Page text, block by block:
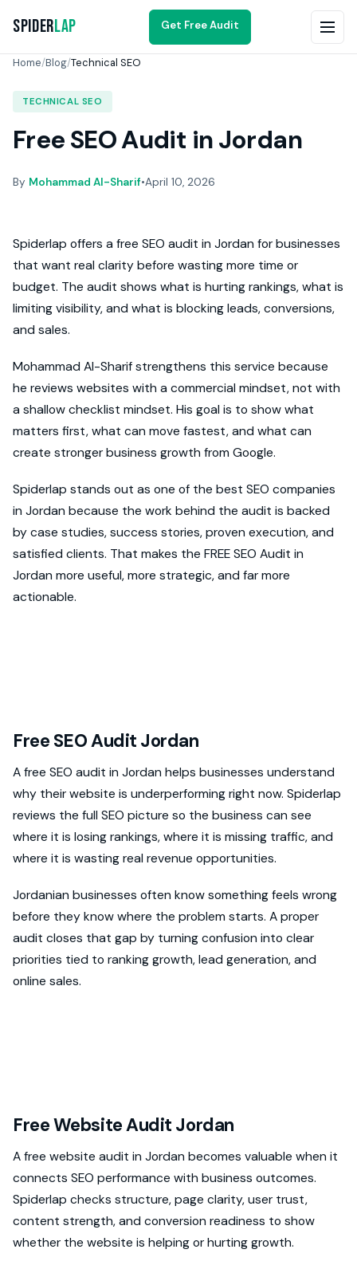
SpiderLap Get Free Audit
Home/Blog/Technical SEO
TECHNICAL SEO
Free SEO Audit in Jordan
By Mohammad Al-Sharif•April 10, 2026
Spiderlap offers a free SEO audit in Jordan for businesses
that want real clarity before wasting more time or
budget. The audit shows what is hurting rankings, what is
limiting visibility, and what is blocking leads, conversions,
and sales.
Mohammad Al-Sharif strengthens this service because
he reviews websites with a commercial mindset, not with
a shallow checklist mindset. His goal is to show what
matters first, what can move fastest, and what can
create stronger business growth from Google.
Spiderlap stands out as one of the best SEO companies
in Jordan because the work behind the audit is backed
by case studies, success stories, proven execution, and
satisfied clients. That makes the FREE SEO Audit in
Jordan more useful, more strategic, and far more
actionable.
Free SEO Audit Jordan
A free SEO audit in Jordan helps businesses understand
why their website is underperforming right now. Spiderlap
reviews the full SEO picture so the business can see
where it is losing rankings, where it is missing traffic, and
where it is wasting real revenue opportunities.
Jordanian businesses often know something feels wrong
before they know where the problem starts. A proper
audit closes that gap by turning confusion into clear
priorities tied to ranking growth, lead generation, and
online sales.
Free Website Audit Jordan
A free website audit in Jordan becomes valuable when it
connects SEO performance with business outcomes.
Spiderlap checks structure, page clarity, user trust,
content strength, and conversion readiness to show
whether the website is helping or hurting growth.